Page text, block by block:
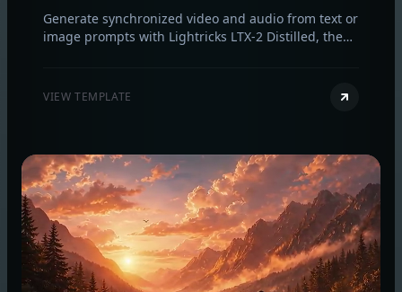
Generate synchronized video and audio from text or
image prompts with Lightricks LTX‑2 Distilled, the
VIEW TEMPLATE